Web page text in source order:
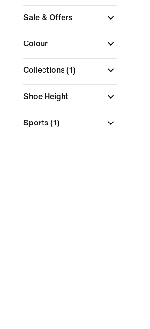
Sale & Offers
Colour
Collections (1)
Shoe Height
Sports (1)